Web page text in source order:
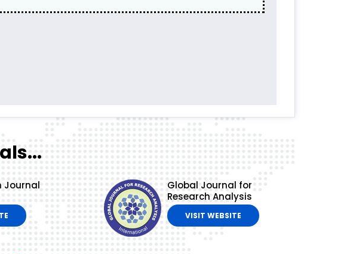
Journal
Global Journal for
Research Analysis
VISIT WEBSITE